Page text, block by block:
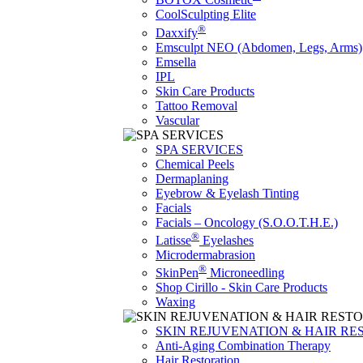
CoolSculpting Elite
Daxxify®
Emsculpt NEO (Abdomen, Legs, Arms)
Emsella
IPL
Skin Care Products
Tattoo Removal
Vascular
SPA SERVICES
Chemical Peels
Dermaplaning
Eyebrow & Eyelash Tinting
Facials
Facials – Oncology (S.O.O.T.H.E.)
Latisse® Eyelashes
Microdermabrasion
SkinPen® Microneedling
Shop Cirillo - Skin Care Products
Waxing
SKIN REJUVENATION & HAIR
Anti-Aging Combination Therapy